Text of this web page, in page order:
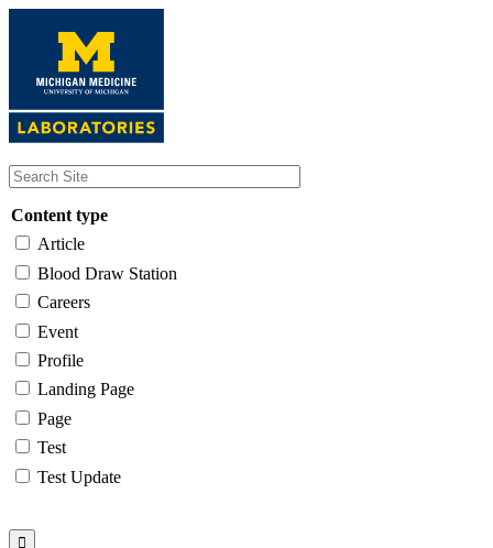
content
Content type
Article
Blood Draw Station
Careers
Event
Profile
Landing Page
Page
Test
Test Update